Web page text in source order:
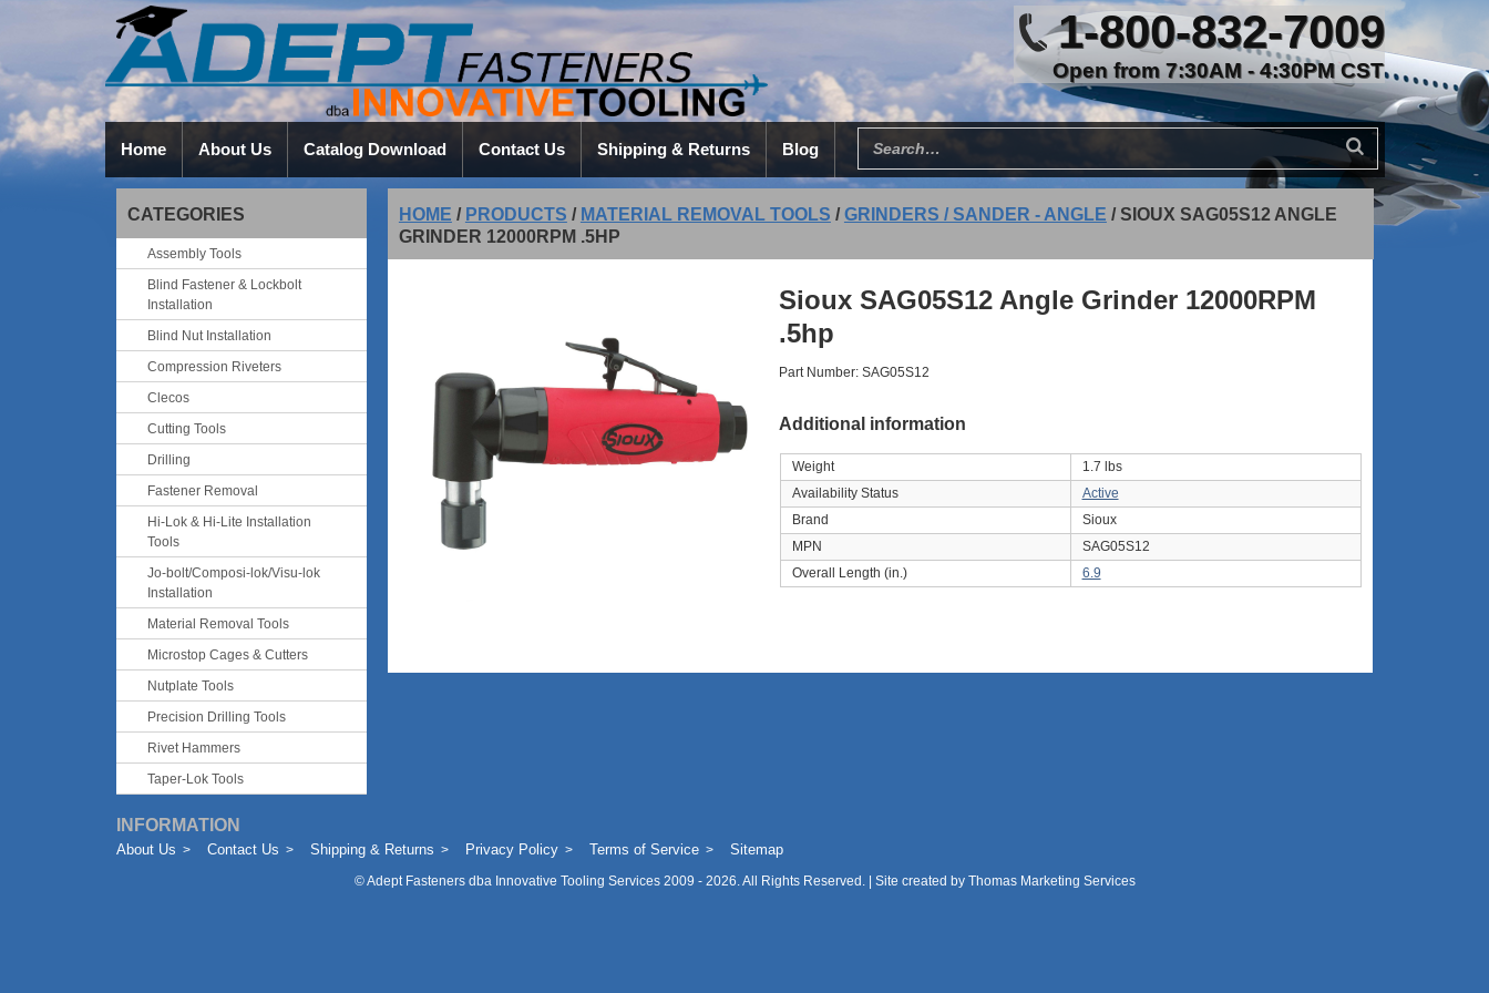
1-800-832-7009
Open from 7:30AM - 4:30PM CST
Home About Us Catalog Download Contact Us Shipping & Returns Blog
HOME / PRODUCTS / MATERIAL REMOVAL TOOLS /GRINDERS / SANDER - ANGLE /SIOUX SAG05S12 ANGLE
GRINDER 12000RPM .5HP
Sioux SAG05S12 Angle Grinder 12000RPM
.5hp
Part Number: SAG05S12
Additional information
Weight
1.7 lbs
Availability Status
Active
Brand
Sioux
MPN
SAG05S12
Overall Length (in.)
6.9
CATEGORIES
Assembly Tools
Blind Fastener & Lockbolt
Installation
Blind Nut Installation
Compression Riveters
Clecos
Cutting Tools
Drilling
Fastener Removal
Hi-Lok & Hi-Lite Installation
Tools
Jo-bolt/Composi-lok/Visu-lok
Installation
Material Removal Tools
Microstop Cages & Cutters
Nutplate Tools
Precision Drilling Tools
Rivet Hammers
Taper-Lok Tools
INFORMATION
About Us Contact Us Shipping & Returns Privacy Policy Terms of Service Sitemap
©Adept Fasteners dba Innovative Tooling Services2009 - 2026. All Rights Reserved. | Site created by Thomas Marketing Services